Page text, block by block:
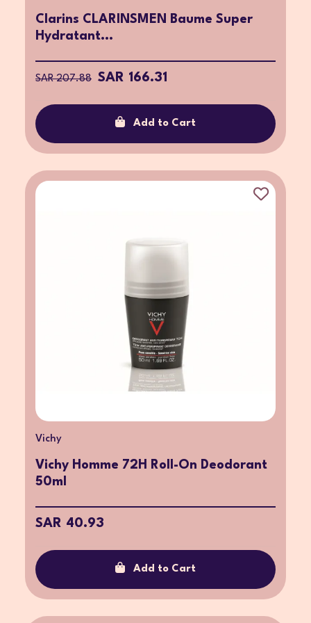
Clarins CLARINSMEN Baume Super
Hydratant...
SAR 207.88 SAR 166.31
Add to Cart
Vichy
Vichy Homme 72H Roll-On Deodorant
50ml
SAR 40.93
Add to Cart